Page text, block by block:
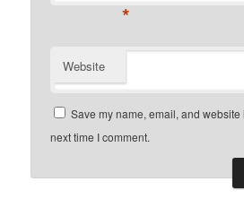
*
Website
Save my name, email, and
next time I comment.